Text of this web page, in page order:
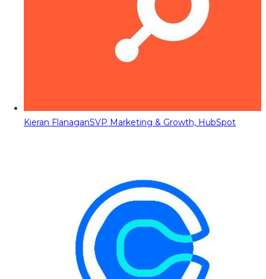
Kieran FlanaganSVP Marketing & Growth, HubSpot